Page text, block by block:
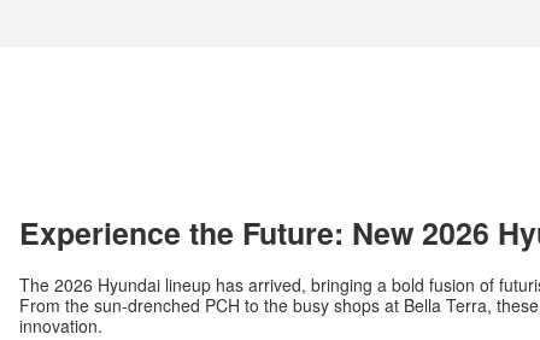
Experience the Future: New 2026
The 2026 Hyundai lineup has arrived, bringing a bold fusion of
From the sun-drenched PCH to the busy shops at Bella Terra,
innovation.